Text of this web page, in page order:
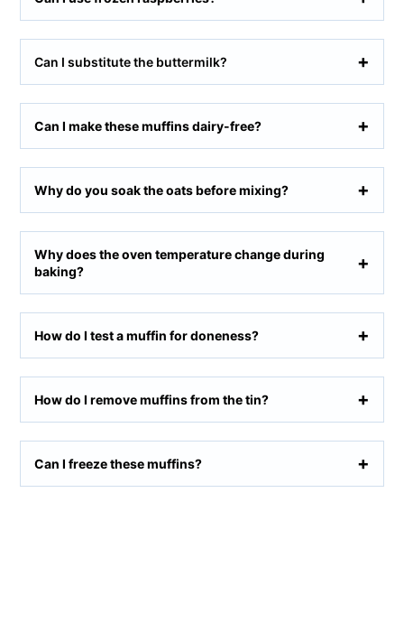
Can I substitute the buttermilk?
Can I make these muffins dairy-free?
Why do you soak the oats before mixing?
Why does the oven temperature change during
baking?
How do I test a muffin for doneness?
How do I remove muffins from the tin?
Can I freeze these muffins?